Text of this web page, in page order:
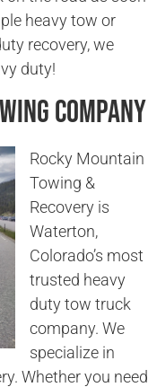
heavy tow or
recovery, we
duty!
Company
Rocky Mountain
Towing &
Recovery is
Waterton,
Colorado’s most
trusted heavy
duty tow truck
company. We
specialize in
Whether you need